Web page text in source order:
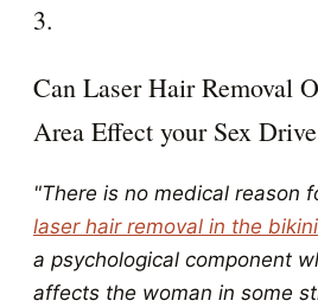
3.
Can Laser Hair Removal
Area Effect your Sex
"There is no medical reason
laser hair removal in the
a psychological component
affects the woman in some